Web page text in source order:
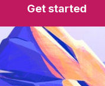
Get started